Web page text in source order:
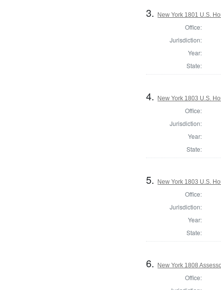
3. New York 1801 U.S.
Office:
Jurisdiction:
Year:
State:
4. New York 1803 U.S.
Office:
Jurisdiction:
Year:
State:
5. New York 1803 U.S.
Office:
Jurisdiction:
Year:
State:
6. New York 1808
Office: